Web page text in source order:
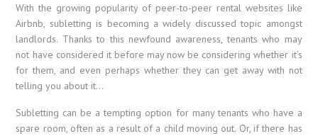
With the growing popularity of peer-to-peer rental websites like
Airbnb, subletting is becoming a widely discussed topic amongst
landlords. Thanks to this newfound awareness, tenants who may
not have considered it before may now be considering whether it’s
for them, and even perhaps whether they can get away with not
telling you about it…
Subletting can be a tempting option for many tenants who have a
spare room, often as a result of a child moving out. Or, if there has